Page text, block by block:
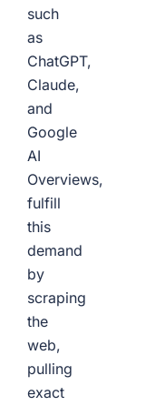
such
as
ChatGPT,
Claude,
and
Google
AI
Overviews,
fulfill
this
demand
by
scraping
the
web,
pulling
exact